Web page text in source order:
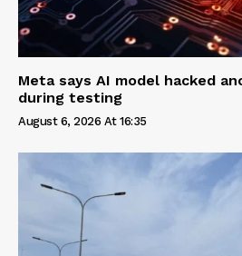
Meta says AI model hacked
during testing
August 6, 2026 At 16:35